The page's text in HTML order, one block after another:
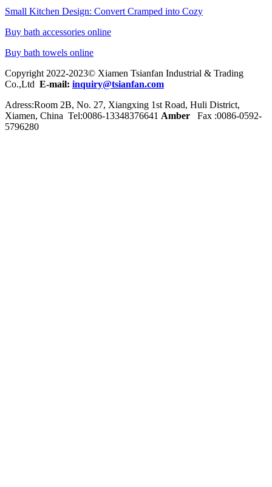
Small Kitchen Design: Convert Cramped into Cozy
Buy bath accessories online
Buy bath towels online
Copyright 2022-2023© Xiamen Tsianfan Industrial & Trading
Co.,Ltd E-mail: inquiry@tsianfan.com
Adress:Room 2B, No. 27, Xiangxing 1st Road, Huli District,
Xiamen, China Tel:0086-13348376641 Amber
Fax :0086-0592-
5796280